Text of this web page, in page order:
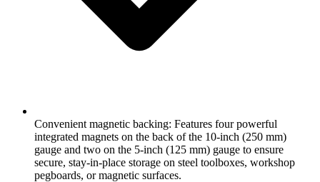
Convenient magnetic backing: Features four powerful
integrated magnets on the back of the 10-inch (250 mm)
gauge and two on the 5-inch (125 mm) gauge to ensure
secure, stay-in-place storage on steel toolboxes, workshop
pegboards, or magnetic surfaces.